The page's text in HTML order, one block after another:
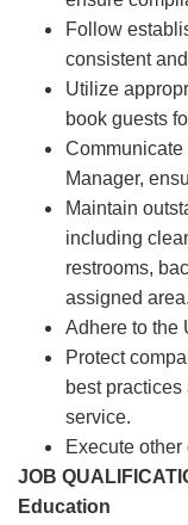
Follow
consistent
Utilize
book guests
Manager,
Maintain
including
restrooms,
assigned area.
Adhere to the
Protect
best
service.
Execute
JOB
Education